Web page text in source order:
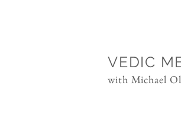
VEDIC
with Michael